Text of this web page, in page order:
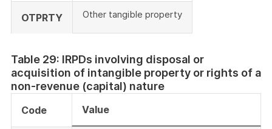
OTPRTY Other tangible property
Table 29: IRPDs involving disposal or
acquisition of intangible property or rights of a
non-revenue (capital) nature
Code Value